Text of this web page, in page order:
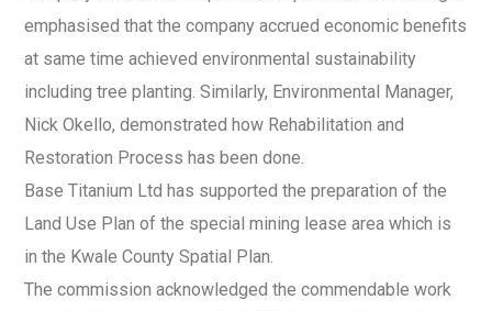
emphasised that the company accrued economic benefits
at same time achieved environmental sustainability
including tree planting. Similarly, Environmental Manager,
Nick Okello, demonstrated how Rehabilitation and
Restoration Process has been done.
Base Titanium Ltd has supported the preparation of the
Land Use Plan of the special mining lease area which is
in the Kwale County Spatial Plan.
The commission acknowledged the commendable work